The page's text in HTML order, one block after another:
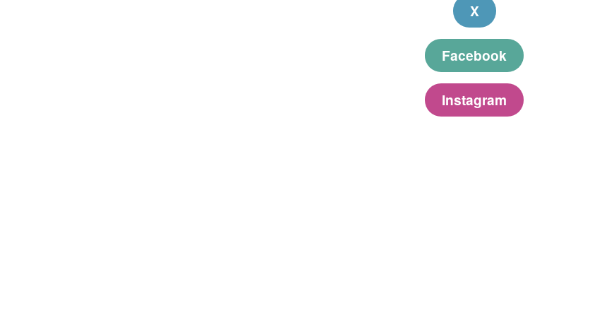
X
Facebook
Instagram